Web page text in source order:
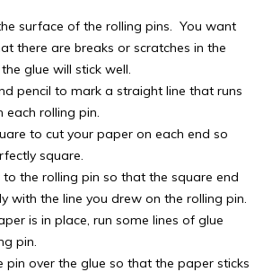
surface of the rolling pins. You want
there are breaks or scratches in the
glue will stick well.
pencil to mark a straight line that runs
rolling pin.
to cut your paper on each end so
square.
the rolling pin so that the square end
with the line you drew on the rolling pin.
is in place, run some lines of glue
pin.
pin over the glue so that the paper sticks